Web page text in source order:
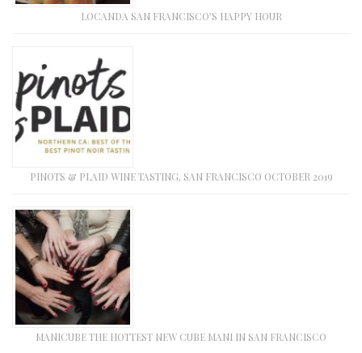
LOCANDA SAN FRANCISCO’S HAPPY HOUR
PINOTS & PLAID WINE TASTING, SAN FRANCISCO OCTOBER 2019
MANICUBE THE HOTTEST NEW CUBE MANI IN SAN FRANCISCO